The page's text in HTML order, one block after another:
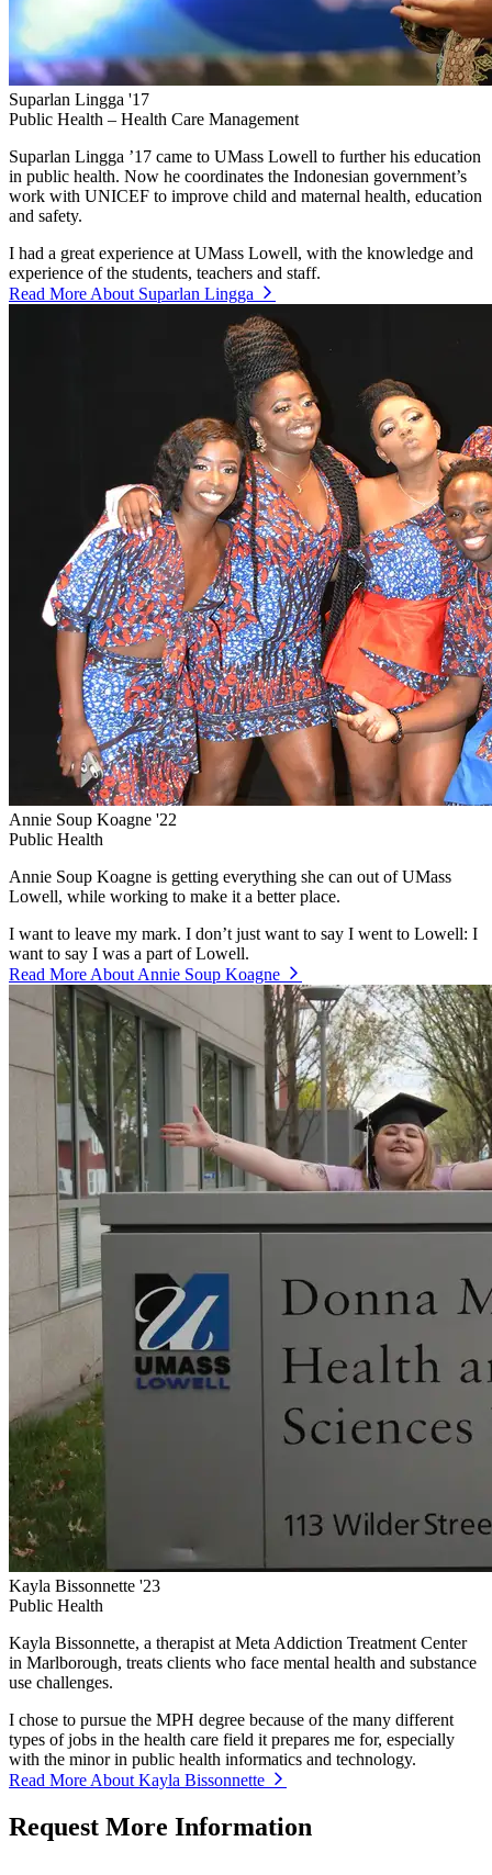
Suparlan Lingga '17
Public Health – Health Care Management
Suparlan Lingga ’17 came to UMass Lowell to further his education
in public health. Now he coordinates the Indonesian government’s
work with UNICEF to improve child and maternal health, education
and safety.
I had a great experience at UMass Lowell, with the knowledge and
experience of the students, teachers and staff.
Read More About Suparlan Lingga
Annie Soup Koagne '22
Public Health
Annie Soup Koagne is getting everything she can out of UMass
Lowell, while working to make it a better place.
I want to leave my mark. I don’t just want to say I went to Lowell: I
want to say I was a part of Lowell.
Read More About Annie Soup Koagne
Kayla Bissonnette '23
Public Health
Kayla Bissonnette, a therapist at Meta Addiction Treatment Center
in Marlborough, treats clients who face mental health and substance
use challenges.
I chose to pursue the MPH degree because of the many different
types of jobs in the health care field it prepares me for, especially
with the minor in public health informatics and technology.
Read More About Kayla Bissonnette
Request More Information